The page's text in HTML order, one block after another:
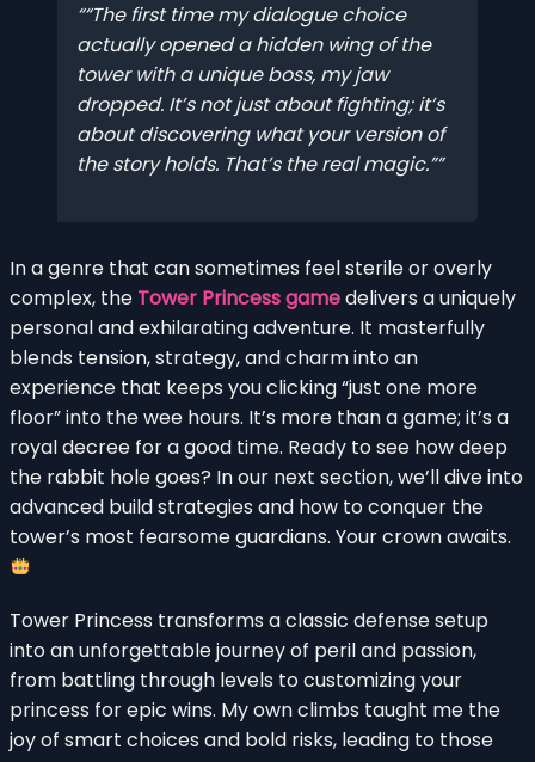
“The first time my dialogue choice
actually opened a hidden wing of the
tower with a unique boss, my jaw
dropped. It’s not just about fighting; it’s
about discovering whatyourversion of
the story holds. That’s the real magic.”
In a genre that can sometimes feel sterile or overly
complex, the Tower Princess gamedelivers a uniquely
personal and exhilarating adventure. It masterfully
blends tension, strategy, and charm into an
experience that keeps you clicking “just one more
floor” into the wee hours. It’s more than a game; it’s a
royal decree for a good time. Ready to see how deep
the rabbit hole goes? In our next section, we’ll dive into
advanced build strategies and how to conquer the
tower’s most fearsome guardians. Your crown awaits.
Tower Princess transforms a classic defense setup
into an unforgettable journey of peril and passion,
from battling through levels to customizing your
princess for epic wins. My own climbs taught me the
joy of smart choices and bold risks, leading to those